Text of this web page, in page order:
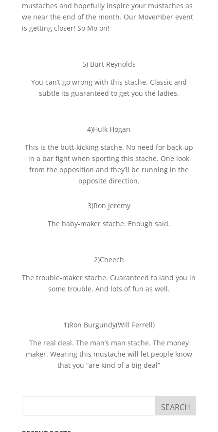
mustaches and hopefully inspire your mustaches as
we near the end of the month. Our Movember event
is getting closer! So Mo on!
5) Burt Reynolds
You can’t go wrong with this stache. Classic and
subtle its guaranteed to get you the ladies.
4)Hulk Hogan
This is the butt-kicking stache. No need for back-up
in a bar fight when sporting this stache. One look
from the opposition and they’ll be running in the
opposite direction.
3)Ron Jeremy
The baby-maker stache. Enough said.
2)Cheech
The trouble-maker stache. Guaranteed to land you in
some trouble. And lots of fun as well.
1)Ron Burgundy(Will Ferrell)
The real deal. The man’s man stache. The money
maker. Wearing this mustache will let people know
that you “are kind of a big deal”